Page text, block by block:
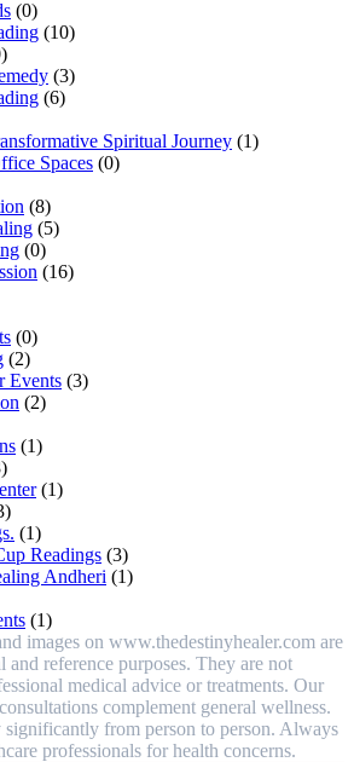
(0)
(10)
(3)
(6)
Spiritual Journey (1)
Spaces (0)
(8)
(5)
(0)
(16)
(0)
(2)
Events (3)
(2)
(1)
(1)
(1)
Readings (3)
Andheri (1)
(1)
images on www.thedestinyhealer.com are
reference purposes. They are not
medical advice or treatments. Our
complement general wellness.
significantly from person to person. Always
professionals for health concerns.